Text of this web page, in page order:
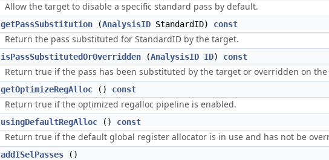
Allow the target to disable a specific standard pass by default.
getPassSubstitution (AnalysisID StandardID) const
Return the pass substituted for StandardID by the target.
isPassSubstitutedOrOverridden (AnalysisID ID) const
Return true if the pass has been substituted by the target or overridden on
getOptimizeRegAlloc () const
Return true if the optimized regalloc pipeline is enabled.
usingDefaultRegAlloc () const
Return true if the default global register allocator is in use and has not be
addISelPasses ()